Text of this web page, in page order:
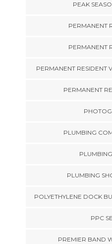
PEAK
PERMANENT
PERMANENT
PERMANENT RESIDENT
PERMANENT
PLUMBING
PLUMBING
POLYETHYLENE DOCK
PPC
PREMIER BAND